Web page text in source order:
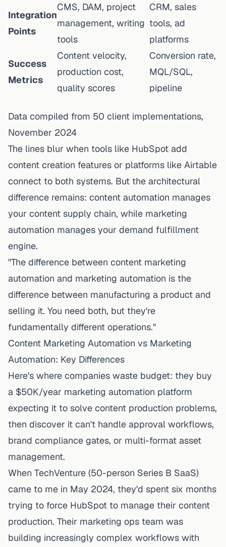
Integration
Points
CMS, DAM, project
management, writing
tools
CRM, sales
tools, ad
platforms
Success
Metrics
Content velocity,
production cost,
quality scores
Conversion rate,
MQL/SQL,
pipeline
Data compiled from 50 client implementations,
November 2024
The lines blur when tools like HubSpot add
content creation features or platforms like Airtable
connect to both systems. But the architectural
difference remains: content automation manages
your content supply chain, while marketing
automation manages your demand fulfillment
engine.
"The difference between content marketing
automation and marketing automation is the
difference between manufacturing a product and
selling it. You need both, but they're
fundamentally different operations."
Content Marketing Automation vs Marketing
Automation: Key Differences
Here's where companies waste budget: they buy
a $50K/year marketing automation platform
expecting it to solve content production problems,
then discover it can't handle approval workflows,
brand compliance gates, or multi-format asset
management.
When TechVenture (50-person Series B SaaS)
came to me in May 2024, they'd spent six months
trying to force HubSpot to manage their content
production. Their marketing ops team was
building increasingly complex workflows with